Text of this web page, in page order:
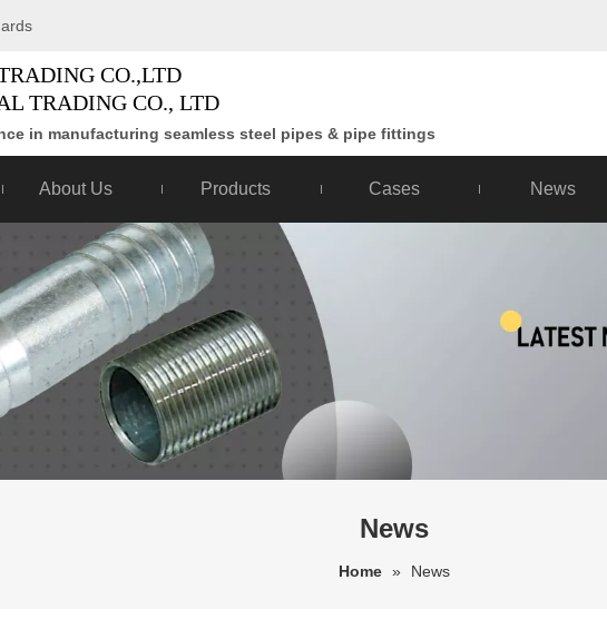
CO.,LTD
TRADING CO., LTD
in manufacturing seamless steel pipes & pipe fittings
About Us Products Cases News
News
Home » News